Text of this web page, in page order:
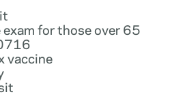
for those over 65
vaccine